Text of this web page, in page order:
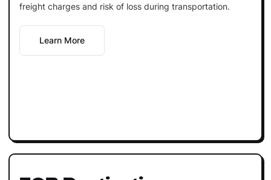
freight charges and risk of loss during transportation.
Learn More